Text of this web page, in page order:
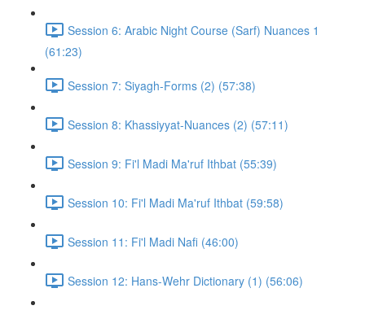
Session 6: Arabic Night Course (Sarf) Nuances 1
(61:23)
Session 7: Siyagh-Forms (2) (57:38)
Session 8: Khassiyyat-Nuances (2) (57:11)
Session 9: Fi'l Madi Ma'ruf Ithbat (55:39)
Session 10: Fi'l Madi Ma'ruf Ithbat (59:58)
Session 11: Fi'l Madi Nafi (46:00)
Session 12: Hans-Wehr Dictionary (1) (56:06)